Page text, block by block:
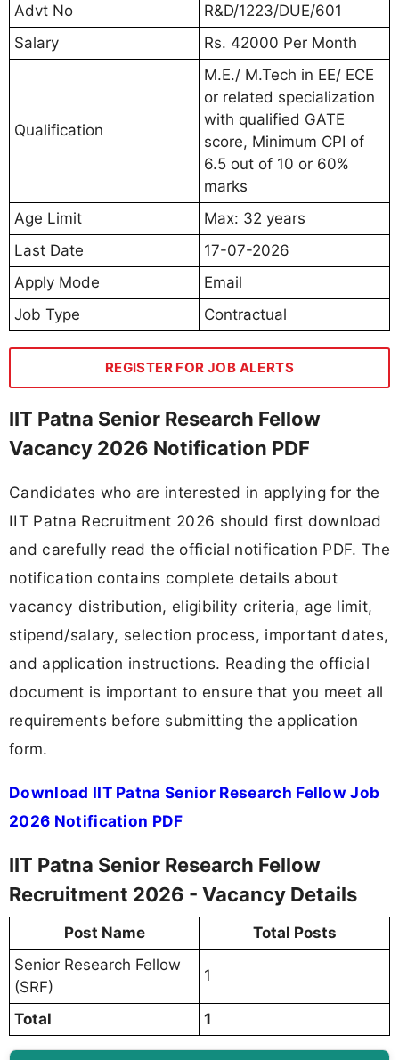
Advt No
R&D/1223/DUE/601
Salary
Rs. 42000 Per Month
Qualification
M.E./ M.Tech in EE/ ECE
or related specialization
with qualified GATE
score, Minimum CPI of
6.5 out of 10 or 60%
marks
Age Limit
Max: 32 years
Last Date
17-07-2026
Apply Mode
Email
Job Type
Contractual
REGISTER FOR JOB ALERTS
IIT Patna Senior Research Fellow
Vacancy 2026 Notification PDF
Candidates who are interested in applying for the
IIT Patna Recruitment 2026 should first download
and carefully read the official notification PDF. The
notification contains complete details about
vacancy distribution, eligibility criteria, age limit,
stipend/salary, selection process, important dates,
and application instructions. Reading the official
document is important to ensure that you meet all
requirements before submitting the application
form.
Download IIT Patna Senior Research Fellow Job
2026 Notification PDF
IIT Patna Senior Research Fellow
Recruitment 2026 - Vacancy Details
Post Name
Total Posts
Senior Research Fellow
(SRF)
1
Total 1